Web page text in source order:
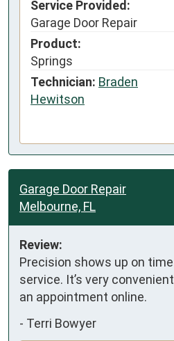
Service Provided:
Garage Door Repair
Product:
Springs
Technician: Braden
Hewitson
Garage Door Repair
Melbourne, FL
Review:
Precision shows up on
service. It’s very
an appointment online.
- Terri Bowyer